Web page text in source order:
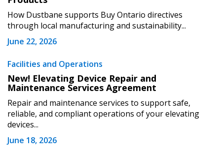
How Dustbane supports Buy Ontario directives
through local manufacturing and sustainability...
June 22, 2026
Facilities and Operations
New! Elevating Device Repair and
Maintenance Services Agreement
Repair and maintenance services to support safe,
reliable, and compliant operations of your elevating
devices...
June 18, 2026
Become a Customer
Register to access your dashboard, agreement
documents, and information session recordings – and
easily track expirations, retenders, and required
transitions.
If you have forgotten your password, click the
“Reset Password” button above. OECM will
send instructions to the indicated email
address.